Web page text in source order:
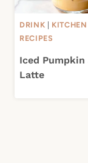
DRINK KITCHEN
RECIPES
Iced Pumpkin
Latte